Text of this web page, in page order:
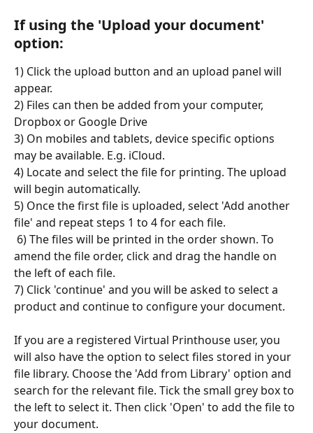
If using the 'Upload your document'
option:
1) Click the upload button and an upload panel will
appear.
2) Files can then be added from your computer,
Dropbox or Google Drive
3) On mobiles and tablets, device specific options
may be available. E.g. iCloud.
4) Locate and select the file for printing. The upload
will begin automatically.
5) Once the first file is uploaded, select 'Add another
file' and repeat steps 1 to 4 for each file.
amend the file order, click and drag the handle on
the left of each file.
7) Click 'continue' and you will be asked to select a
product and continue to configure your document.
If you are a registered Virtual Printhouse user, you
will also have the option to select files stored in your
file library. Choose the 'Add from Library' option and
search for the relevant file. Tick the small grey box to
the left to select it. Then click 'Open' to add the file to
your document.